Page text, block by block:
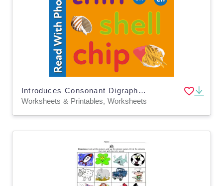
Introduces Consonant Digraphs, Sh, Ch, Th, & words ending in Y
Worksheets & Printables, Worksheets